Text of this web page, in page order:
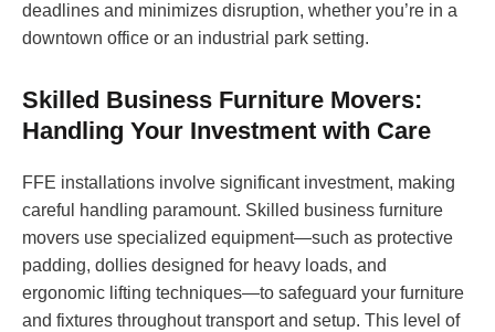
deadlines and minimizes disruption, whether you’re in a
downtown office or an industrial park setting.
Skilled Business Furniture Movers:
Handling Your Investment with Care
FFE installations involve significant investment, making
careful handling paramount. Skilled business furniture
movers use specialized equipment—such as protective
padding, dollies designed for heavy loads, and
ergonomic lifting techniques—to safeguard your furniture
and fixtures throughout transport and setup. This level of